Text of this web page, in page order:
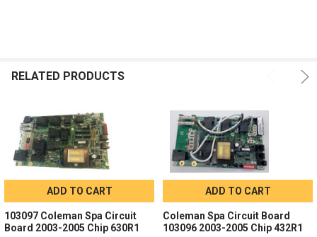
RELATED PRODUCTS
ADD TO CART
103097 Coleman Spa Circuit
Board 2003-2005 Chip 630R1
ADD TO CART
Coleman Spa Circuit Board
103096 2003-2005 Chip 432R1